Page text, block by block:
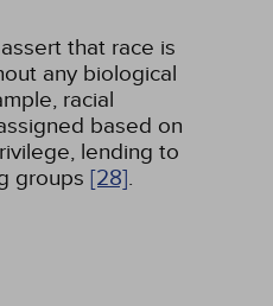
that race is
any biological
racial
based on
lending to
groups [28].